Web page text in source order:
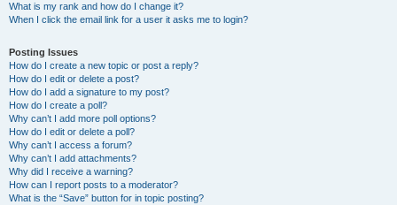
What is my rank and how do I change it?
When I click the email link for a user it asks me to login?
Posting Issues
How do I create a new topic or post a reply?
How do I edit or delete a post?
How do I add a signature to my post?
How do I create a poll?
Why can’t I add more poll options?
How do I edit or delete a poll?
Why can’t I access a forum?
Why can’t I add attachments?
Why did I receive a warning?
How can I report posts to a moderator?
What is the “Save” button for in topic posting?